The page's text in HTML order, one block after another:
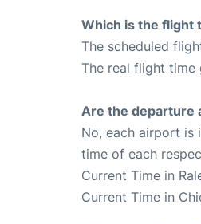
Which is the flight
The scheduled
The real flight time
Are the departure
No, each airport is
time of each
Current Time in
Current Time in